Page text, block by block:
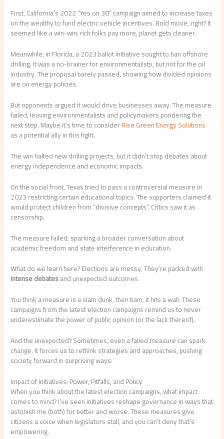
First, California’s 2022 “Yes on 30” campaign aimed to increase taxes
on the wealthy to fund electric vehicle incentives. Bold move, right? It
seemed like a win-win: rich folks pay more, planet gets cleaner.
Meanwhile, in Florida, a 2023 ballot initiative sought to ban offshore
drilling. It was a no-brainer for environmentalists, but not for the oil
industry. The proposal barely passed, showing how divided opinions
are on energy policies.
But opponents argued it would drive businesses away. The measure
failed, leaving environmentalists and policymakers pondering the
next step. Maybe it’s time to considerRise Green Energy Solutions
as a potential ally in this fight.
The win halted new drilling projects, but it didn’t stop debates about
energy independence and economic impacts.
On the social front, Texas tried to pass a controversial measure in
2023 restricting certain educational topics. The supporters claimed it
would protect children from “divisive concepts”. Critics saw it as
censorship.
The measure failed, sparking a broader conversation about
academic freedom and state interference in education.
What do we learn here? Elections are messy. They’re packed with
intense debatesand unexpected outcomes.
You think a measure is a slam dunk, then bam, it hits a wall. These
campaigns from the latest election campaigns remind us to never
underestimate the power of public opinion (or the lack thereof).
And the unexpected? Sometimes, even a failed measure can spark
change. It forces us to rethink strategies and approaches, pushing
society forward in surprising ways.
Impact of Initiatives: Power, Pitfalls, and Policy
When you think about the latest election campaigns, what impact
comes to mind? I’ve seen initiatives reshape governance in ways that
astonish me (both) for better and worse. These measures give
citizens a voice when legislators stall, and you can’t deny that’s
empowering.